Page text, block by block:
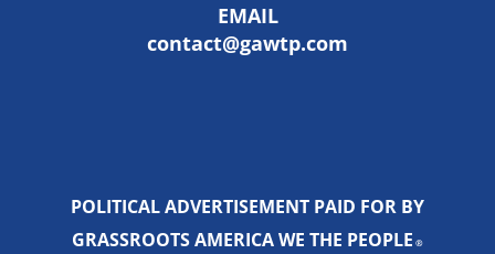
EMAIL
contact@gawtp.com
POLITICAL ADVERTISEMENT PAID FOR BY
GRASSROOTS AMERICA WE THE PEOPLE ®